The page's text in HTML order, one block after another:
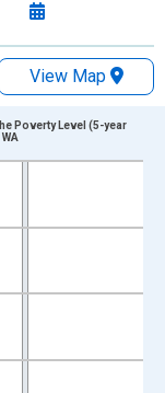
View Map
ranges from
yAxisRight.
Poverty Level (5-year